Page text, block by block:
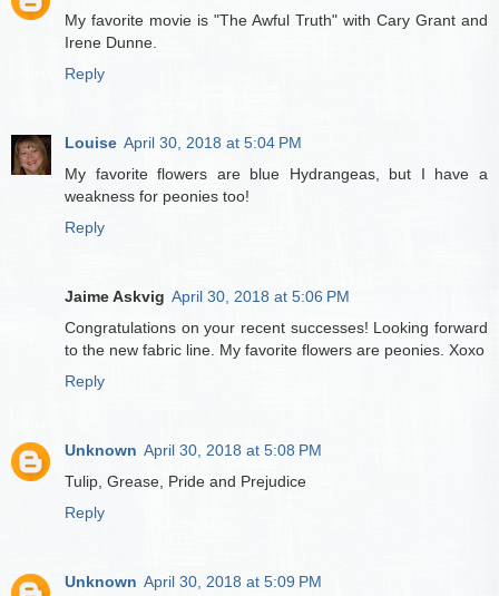
My favorite movie is "The Awful Truth" with Cary Grant and
Irene Dunne.
Reply
Louise April 30, 2018 at 5:04 PM
My favorite flowers are blue Hydrangeas, but I have a
weakness for peonies too!
Reply
Jaime Askvig April 30, 2018 at 5:06 PM
Congratulations on your recent successes! Looking forward
to the new fabric line. My favorite flowers are peonies. Xoxo
Reply
Unknown April 30, 2018 at 5:08 PM
Tulip, Grease, Pride and Prejudice
Reply
Unknown April 30, 2018 at 5:09 PM